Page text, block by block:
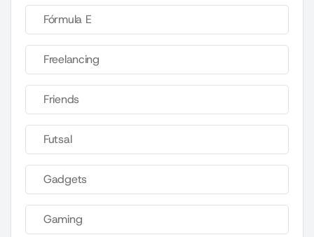
Fórmula E
Freelancing
Friends
Futsal
Gadgets
Gaming